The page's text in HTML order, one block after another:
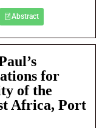
Abstract
for
of the
Africa, Port